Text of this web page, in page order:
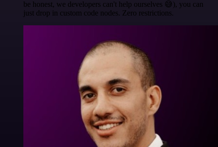
be honest, we developers can't help ourselves 😅), you can
just drop in custom code nodes. Zero restrictions.